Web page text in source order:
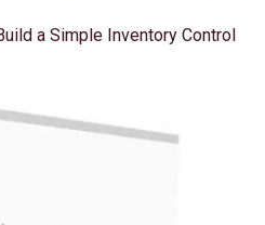
a Simple Inventory Control